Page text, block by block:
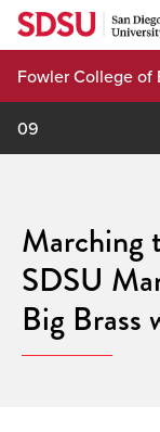
Skip
content
Fowler College of
09
Marching
SDSU
Big Brass